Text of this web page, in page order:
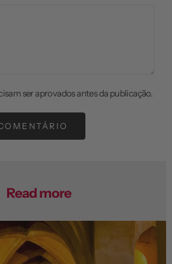
ser aprovados antes da publicação.
Read more